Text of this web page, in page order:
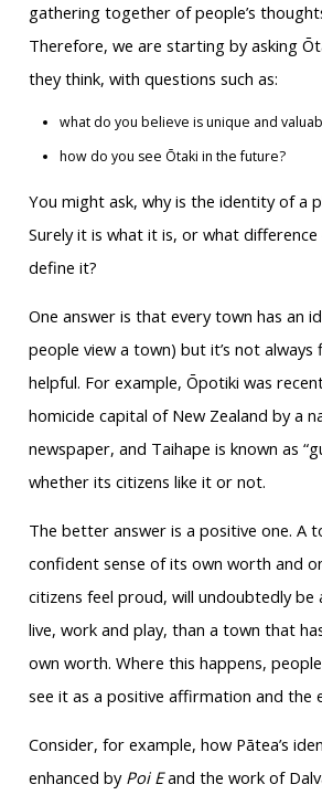
gathering together of people’s
Therefore, we are starting by asking
they think, with questions such as:
what do you believe is unique and
how do you see Ōtaki in the future?
You might ask, why is the identity of a
Surely it is what it is, or what
define it?
One answer is that every town has an
people view a town) but it’s not
helpful. For example, Ōpotiki was
homicide capital of New Zealand by a
newspaper, and Taihape is known as
whether its citizens like it or not.
The better answer is a positive one. A
confident sense of its own worth and
citizens feel proud, will undoubtedly
live, work and play, than a town that
own worth. Where this happens,
see it as a positive affirmation and the
Consider, for example, how Pātea’s
enhanced by Poi Eand the work of